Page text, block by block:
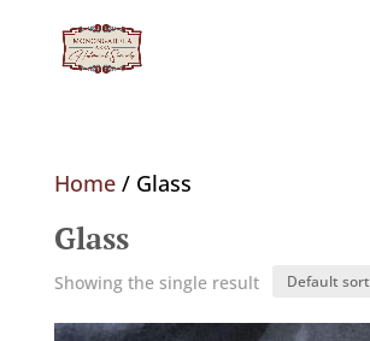
Home/ Glass
Glass
Showing the single result